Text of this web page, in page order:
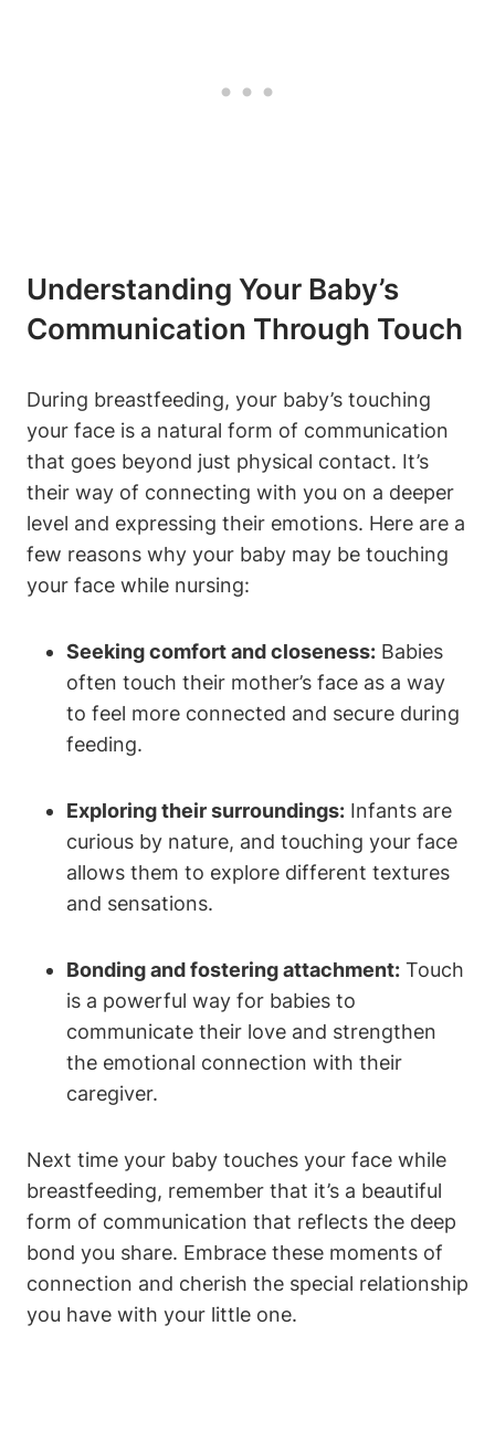
Understanding Your Baby’s⁤
Communication Through Touch
During breastfeeding, ‌your baby’s touching
your⁤ face ⁣is a natural form of communication
that goes beyond just physical contact. It’s
their way of connecting with you on‍ a deeper‌
level and expressing their emotions. Here are a
few reasons why your baby may be touching
your ⁣face while nursing:
Seeking comfort and closeness: Babies
often touch their mother’s face as a way
to feel more connected and secure during
feeding.
Exploring ⁤their surroundings: Infants are
curious by nature, and‍ touching your face
allows them to ⁤explore different textures
and sensations.
Bonding and fostering attachment: Touch
is a powerful way for babies to
⁣communicate ⁤their love and strengthen
the‍ emotional connection with their
caregiver.
Next time your baby touches your⁣ face while
breastfeeding, remember that it’s a‌ beautiful
form of communication that reflects the deep
bond you share. Embrace these moments of
connection and cherish the special relationship
​you​ have with your little one.